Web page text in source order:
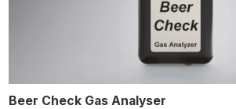
Beer Check Gas Analyser